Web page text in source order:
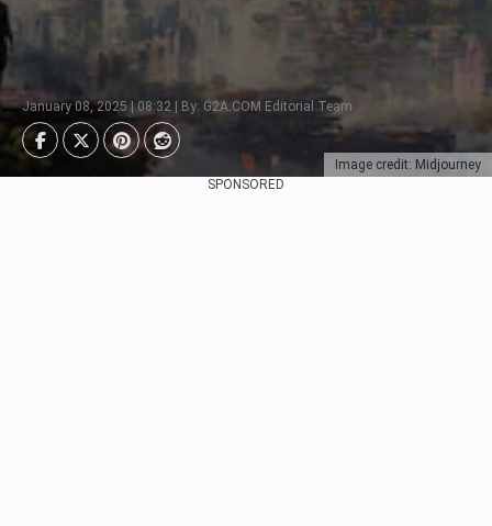
Image credit: Midjourney
January 08, 2025 | 08:32 | By: G2A.COM Editorial Team
SPONSORED